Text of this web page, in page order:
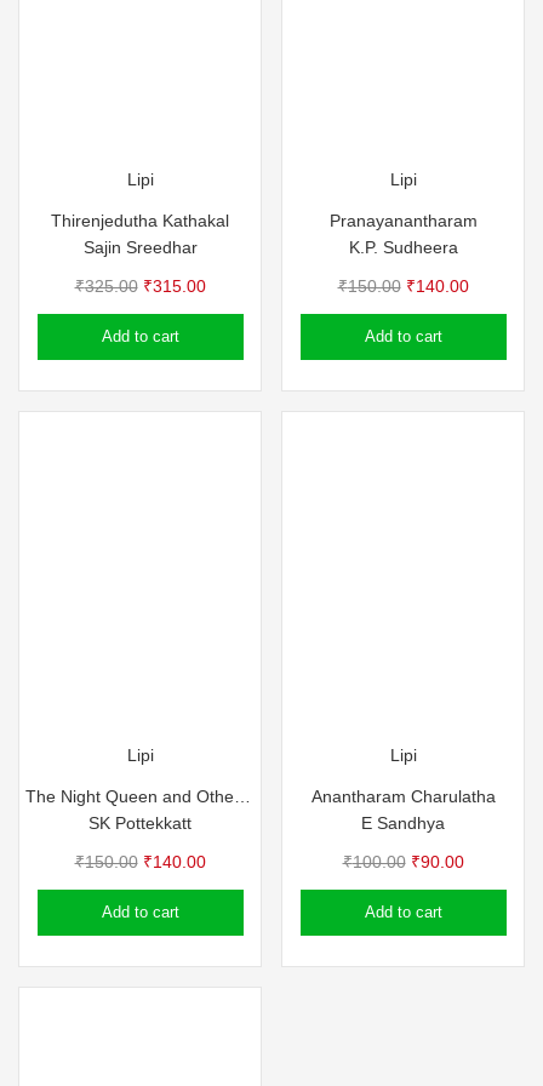
Lipi
Thirenjedutha Kathakal
Sajin Sreedhar
₹325.00 Original
price
was:
₹315.00Current
price
Add to cart
Lipi
Pranayanantharam
K.P. Sudheera
₹150.00 Original
price
was:
₹140.00Current
price
Add to cart
Lipi
SK Pottekkatt
₹150.00 Original
price
was:
₹140.00Current
price
Add to cart
Lipi
Anantharam Charulatha
E Sandhya
₹100.00 Original
price
was:
₹90.00Current
price
Add to cart